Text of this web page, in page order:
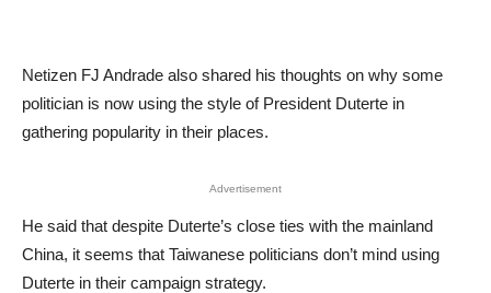
Netizen FJ Andrade also shared his thoughts on why some
politician is now using the style of President Duterte in
gathering popularity in their places.
Advertisement
He said that despite Duterte’s close ties with the mainland
China, it seems that Taiwanese politicians don’t mind using
Duterte in their campaign strategy.